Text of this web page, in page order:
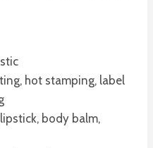
hot stamping, label
body balm,